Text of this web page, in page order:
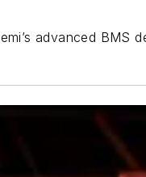
advanced BMS